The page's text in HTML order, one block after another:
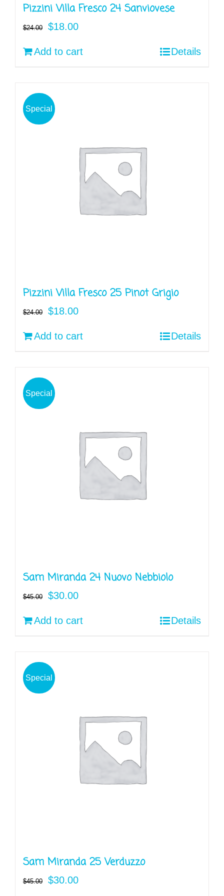
Pizzini Villa Fresco 24 Sanviovese
$24.00
Original
price
$18.00Current
price
Add to cart Details
Special
Pizzini Villa Fresco 25 Pinot Grigio
$24.00
Original
price
$18.00Current
price
Add to cart Details
Special
Sam Miranda 24 Nuovo Nebbiolo
$45.00
Original
price
$30.00Current
price
Add to cart Details
Special
Sam Miranda 25 Verduzzo
$45.00
Original
$30.00Current